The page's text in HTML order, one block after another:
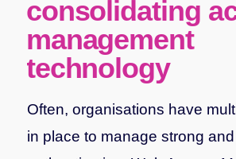
consolidating
management
technology
Often, organisations have
in place to manage strong